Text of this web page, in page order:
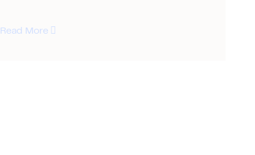
Read More